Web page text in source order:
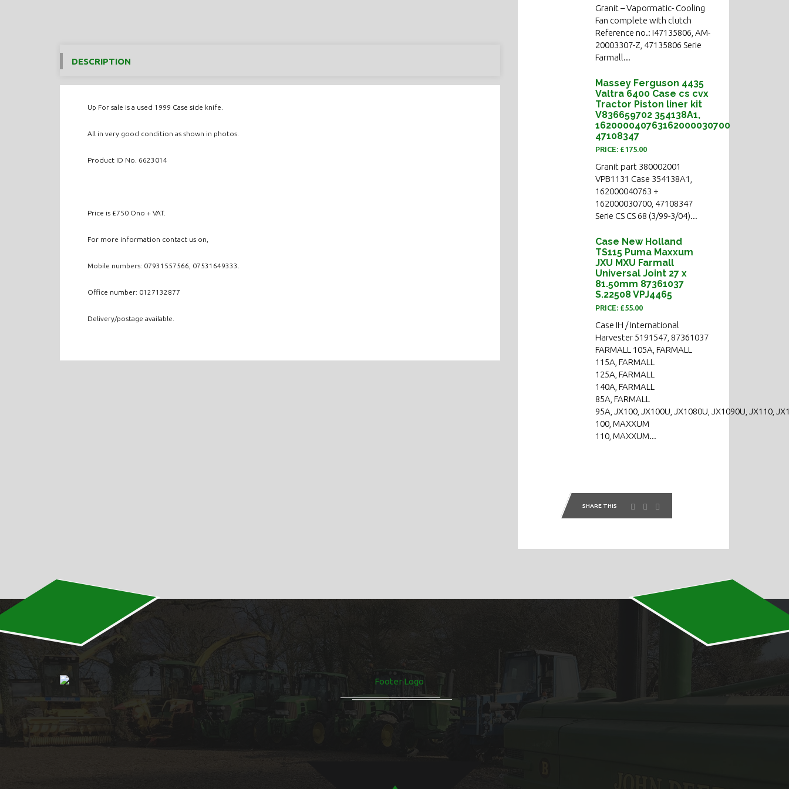
DESCRIPTION
Up For sale is a used 1999 Case side knife.
All in very good condition as shown in photos.
Product ID No. 6623014
Price is £750 Ono + VAT.
For more information contact us on,
Mobile numbers: 07931557566, 07531649333.
Office number: 0127132877
Delivery/postage available.
Granit – Vapormatic- Cooling
Fan complete with clutch
Reference no.: I47135806, AM-
20003307-Z, 47135806 Serie
Farmall...
Massey Ferguson 4435
Valtra 6400 Case cs cvx
Tractor Piston liner kit
V836659702 354138A1,
162000040763162000030700
47108347
PRICE: £175.00
Granit part 380002001
VPB1131 Case 354138A1,
162000040763 +
162000030700, 47108347
Serie CS CS 68 (3/99-3/04)...
Case New Holland
TS115 Puma Maxxum
JXU MXU Farmall
Universal Joint 27 x
81.50mm 87361037
S.22508 VPJ4465
PRICE: £55.00
Case IH / International
Harvester 5191547, 87361037
FARMALL 105A, FARMALL
115A, FARMALL
125A, FARMALL
140A, FARMALL
85A, FARMALL
95A, JX100, JX100U, JX1080U, JX1090U, JX110,
100, MAXXUM
110, MAXXUM...
SHARE THIS